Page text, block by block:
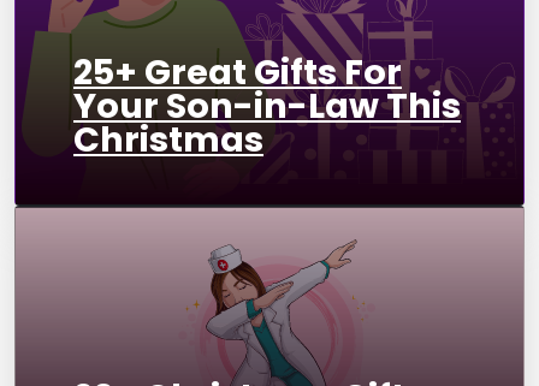
25+ Great Gifts For
Your Son-in-Law This
Christmas